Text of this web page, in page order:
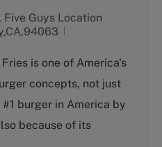
Guys Location
is one of America's
concepts, not just
burger in America by
because of its